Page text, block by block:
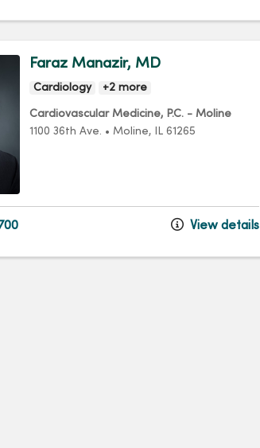
Faraz Manazir, MD
Cardiology +2 more
Cardiovascular Medicine, P.C. - Moline
1100 36th Ave. • Moline, IL 61265
View details